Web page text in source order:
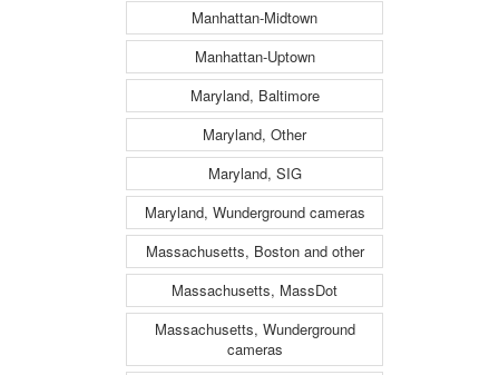
Manhattan-Midtown
Manhattan-Uptown
Maryland, Baltimore
Maryland, Other
Maryland, SIG
Maryland, Wunderground cameras
Massachusetts, Boston and other
Massachusetts, MassDot
Massachusetts, Wunderground
cameras